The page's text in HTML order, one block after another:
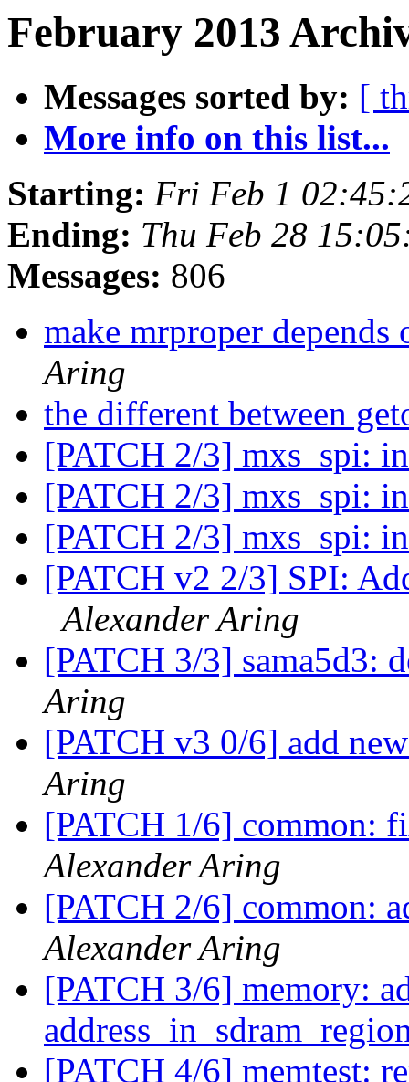
February 2013
Messages sorted by: [
More info on this list...
Starting: Fri Feb 1
Ending: Thu Feb 28
Messages: 806
make mrproper
Aring
the different between
[PATCH 2/3] mxs_spi:
[PATCH 2/3] mxs_spi:
[PATCH 2/3] mxs_spi:
[PATCH v2 2/3] SPI:
Alexander Aring
[PATCH 3/3] sama5d3:
Aring
[PATCH v3 0/6] add
Aring
[PATCH 1/6] common:
Alexander Aring
[PATCH 2/6] common:
Alexander Aring
[PATCH 3/6] memory:
[PATCH 4/6] memtest: